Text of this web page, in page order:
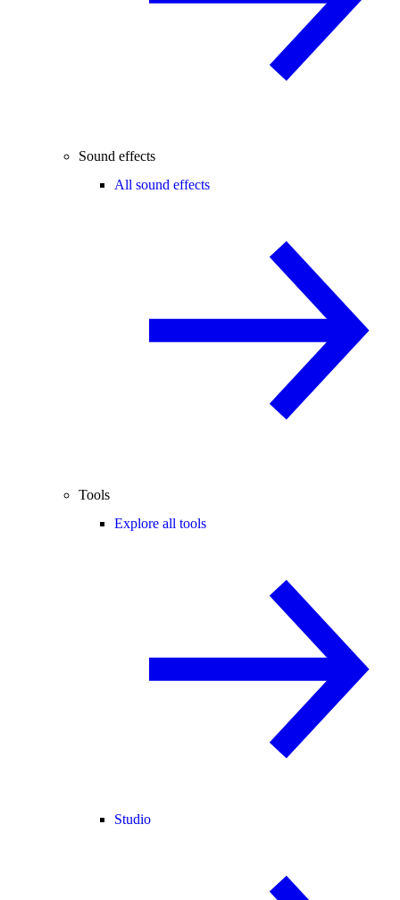
Sound effects
All sound effects
Tools
Explore all tools
Studio